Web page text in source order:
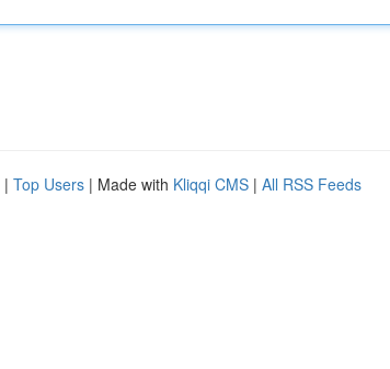
| Top Users | Made with Kliqqi CMS | All RSS Feeds